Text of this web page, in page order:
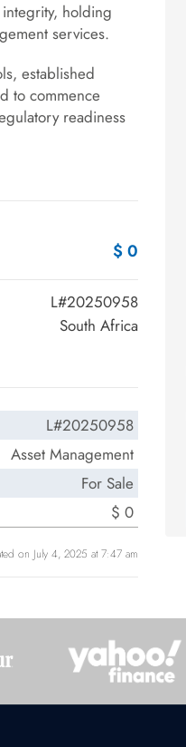
holding
services.
established
to commence
readiness
$ 0
L#20250958
South Africa
L#20250958
Asset Management
For Sale
$ 0
on July 4, 2025 at 7:47 am